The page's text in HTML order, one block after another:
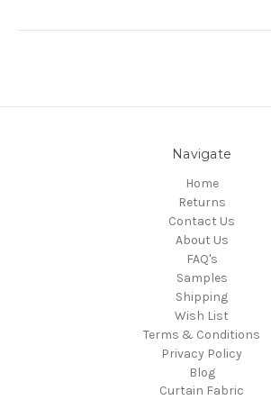
Navigate
Home
Returns
Contact Us
About Us
FAQ's
Samples
Shipping
Wish List
Terms & Conditions
Privacy Policy
Blog
Curtain Fabric